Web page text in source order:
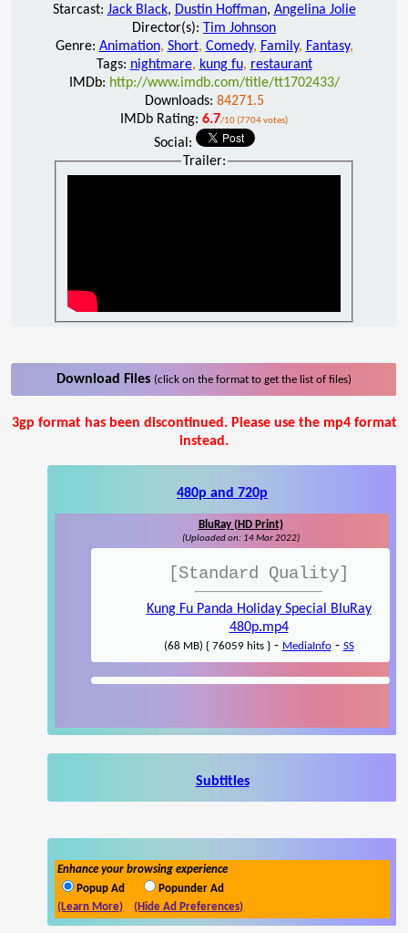
Starcast: Jack Black, Dustin Hoffman, Angelina Jolie
Director(s): Tim Johnson
Genre: Animation, Short, Comedy, Family, Fantasy,
Tags: nightmare, kung fu, restaurant
IMDb: http://www.imdb.com/title/tt1702433/
Downloads: 84271.5
IMDb Rating: 6.7/10 (7704 votes)
Social:
Trailer:
Download Files (click on the format to get the list of files)
3gp format has been discontinued. Please use the mp4 format
instead.
480p and 720p
BluRay (HD Print)
(Uploaded on: 14 Mar 2022)
[Standard Quality]
Kung Fu Panda Holiday Special BluRay
480p.mp4
(68 MB) { 76059 hits }- MediaInfo- SS
Subtitles
Enhance your browsing experience
Popup Ad
Popunder Ad
(Learn More)
(Hide Ad Preferences)